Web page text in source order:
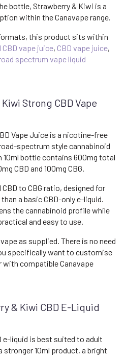
bottle, Strawberry & Kiwi is a
within the Canavape range.
this product sits within
CBD vape juice, CBD vape juice,
spectrum vape liquid
Strong CBD Vape
Vape Juice is a nicotine-free
spectrum style cannabinoid
10ml bottle contains 600mg total
CBD and 100mg CBG.
to CBG ratio, designed for
a basic CBD-only e-liquid.
the cannabinoid profile while
and easy to use.
as supplied. There is no need
specifically want to customise
compatible Canavape
& Kiwi CBD E-Liquid
e-liquid is best suited to adult
stronger 10ml product, a bright